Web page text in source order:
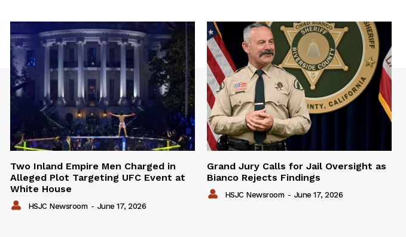
Two Inland Empire Men Charged in
Alleged Plot Targeting UFC Event at
White House
HSJC Newsroom - June 17, 2026
Grand Jury Calls for Jail Oversight as
Bianco Rejects Findings
HSJC Newsroom - June 17, 2026